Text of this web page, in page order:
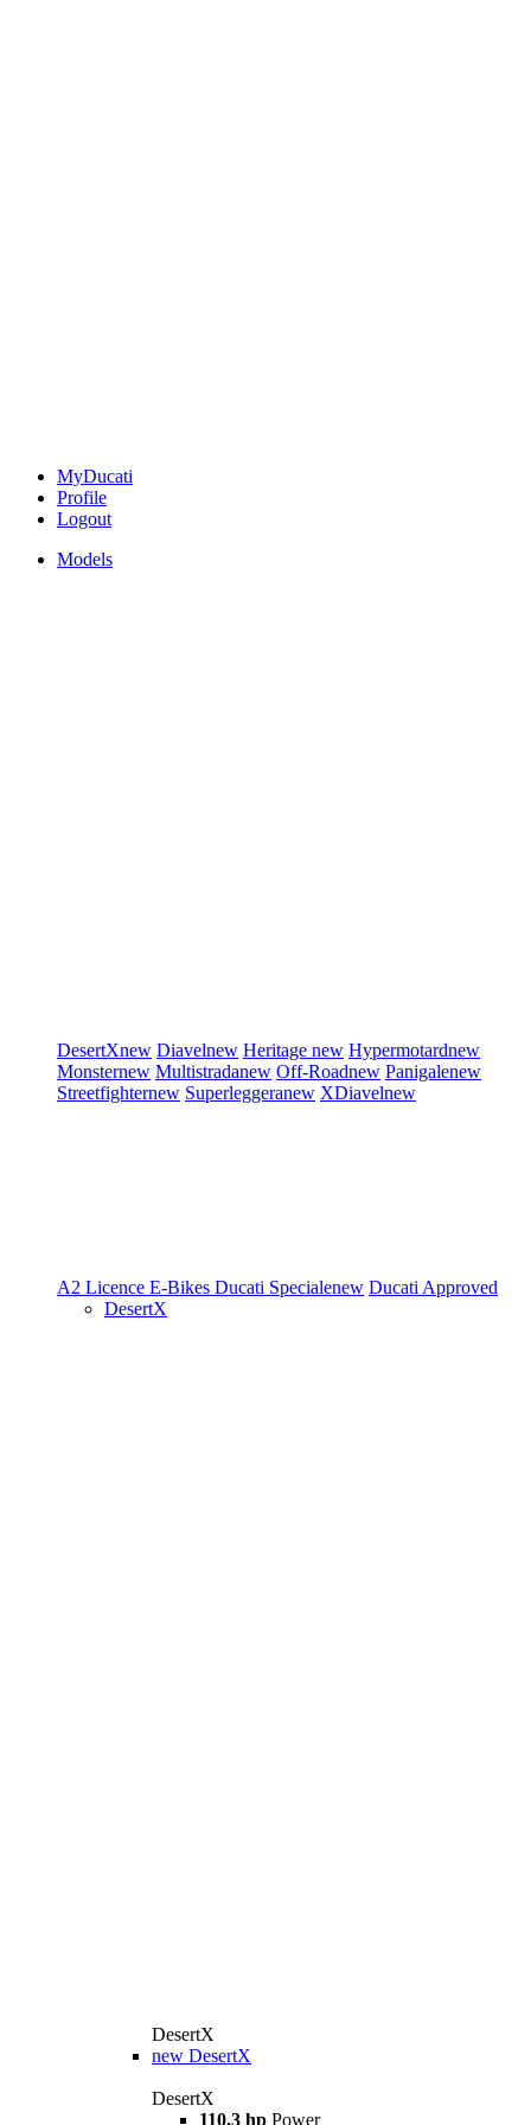
MyDucati
Profile
Logout
Models
DesertXnew Diavelnew Heritage new Hypermotardnew
Monsternew Multistradanew Off-Roadnew Panigalenew
Streetfighternew Superleggeranew XDiavelnew
A2 Licence E-Bikes Ducati Specialenew Ducati Approved
DesertX
DesertX
new DesertX
DesertX
110.3 hp Power